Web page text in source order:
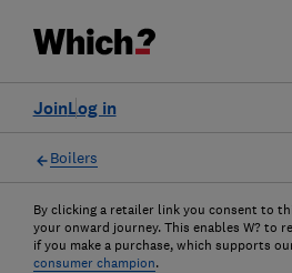
Log in
Join
Boilers
By clicking a retailer link you consent to
your onward journey. This enables W? to
if you make a purchase, which supports
consumer champion.